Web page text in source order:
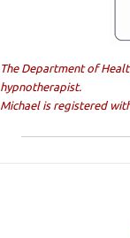
The Department of
hypnotherapist.
Michael is registered